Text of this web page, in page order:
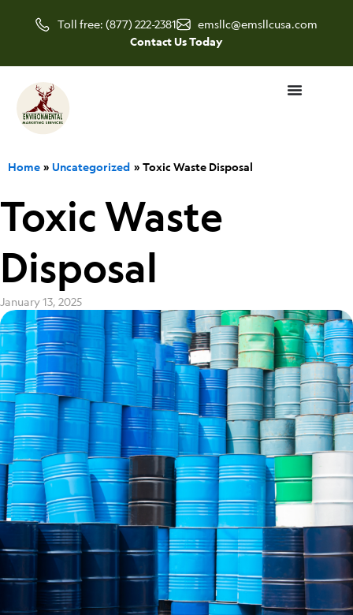
Toll free: (877) 222-2381
emsllc@emsllcusa.com
Contact Us Today
Home Uncategorized Toxic Waste Disposal
Toxic Waste
Disposal
January 13, 2025